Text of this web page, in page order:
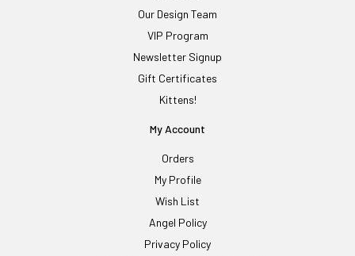
Our Design Team
VIP Program
Newsletter Signup
Gift Certificates
Kittens!
My Account
Orders
My Profile
Wish List
Angel Policy
Privacy Policy